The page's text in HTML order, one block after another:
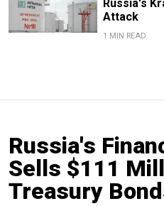
Russia's
Attack
1 MIN READ
Russia's
Sells $111
Treasury